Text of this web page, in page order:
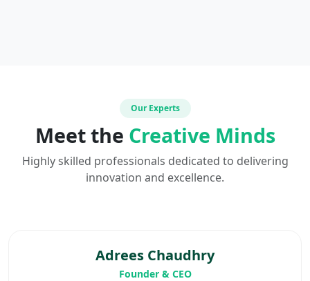
Our Experts
Meet the Creative Minds
Highly skilled professionals dedicated to delivering
innovation and excellence.
Adrees Chaudhry
Founder & CEO